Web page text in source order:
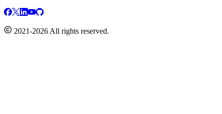
2021-2026 All rights reserved.